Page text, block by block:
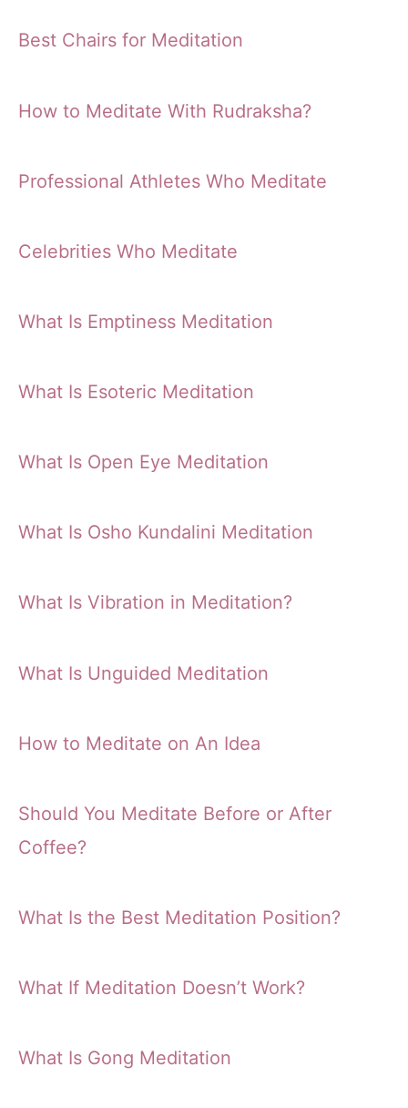
Best Chairs for Meditation
How to Meditate With Rudraksha?
Professional Athletes Who Meditate
Celebrities Who Meditate
What Is Emptiness Meditation
What Is Esoteric Meditation
What Is Open Eye Meditation
What Is Osho Kundalini Meditation
What Is Vibration in Meditation?
What Is Unguided Meditation
How to Meditate on An Idea
Should You Meditate Before or After
Coffee?
What Is the Best Meditation Position?
What If Meditation Doesn’t Work?
What Is Gong Meditation